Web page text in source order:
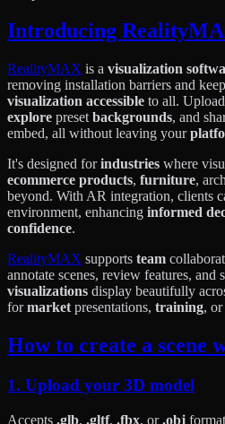
Introducing
RealityMAX is a visualization
removing installation barriers and
visualization accessible to all.
explore preset backgrounds, and
embed, all without leaving your
It's designed forindustries where
ecommerce products, furniture,
beyond. With AR integration, clients
environment, enhancing informed
confidence.
RealityMAX supports team
annotate scenes, review features, and
visualizations display beautifully
formarket presentations, training, or
How to create a scene
1. Upload your 3D model
Accepts .glb, .gltf, .fbx, or.obj